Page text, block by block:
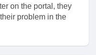
on the portal, they
problem in the